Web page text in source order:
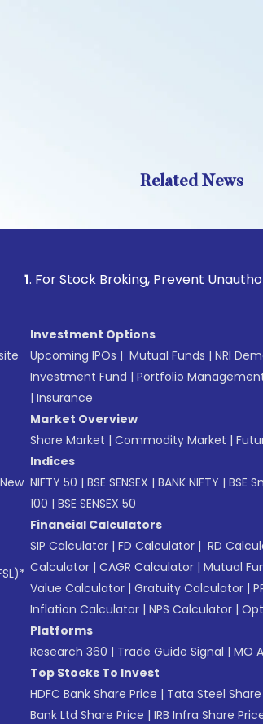
Related News
Stock Broking, Prevent Unauthorized
Investment Options
Upcoming IPOs | Mutual Funds | NRI
Investment Fund | Portfolio
| Insurance
Market Overview
Share Market | Commodity Market |
Indices
NIFTY 50 | BSE SENSEX | BANK NIFTY | BSE
100 | BSE SENSEX 50
Financial Calculators
SIP Calculator | FD Calculator | RD
Calculator | CAGR Calculator | Mutual
Value Calculator | Gratuity Calculator |
Inflation Calculator | NPS Calculator |
Platforms
Research 360 | Trade Guide Signal | MO
Top Stocks To Invest
HDFC Bank Share Price | Tata Steel
Bank Ltd Share Price | IRB Infra Share